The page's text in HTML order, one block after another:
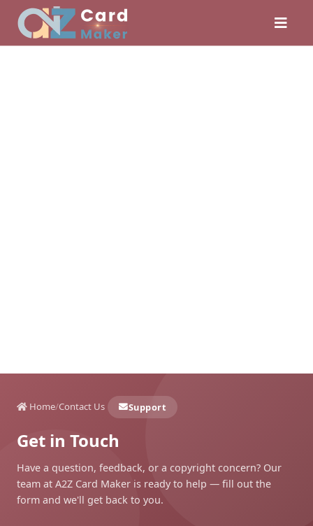
Home/Contact Us Support
Get in Touch
Have a question, feedback, or a copyright concern? Our
team at A2Z Card Maker is ready to help — fill out the
form and we'll get back to you.